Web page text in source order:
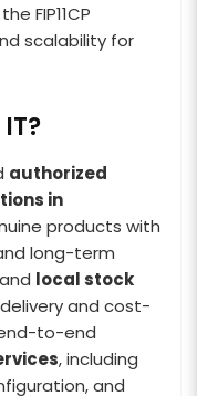
FIP11CP
scalability for
authorized
in
products with
long-term
and local stock
and cost-
to-end
, including
and